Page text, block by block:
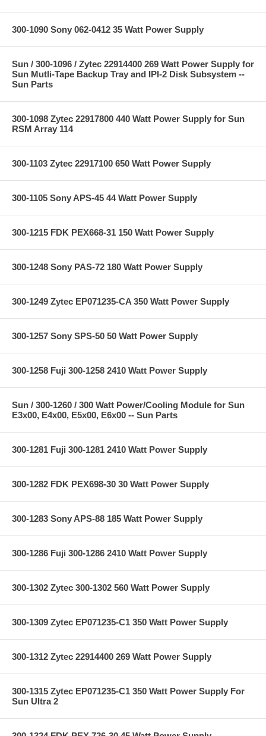
300-1090 Sony 062-0412 35 Watt Power Supply
Sun / 300-1096 / Zytec 22914400 269 Watt Power Supply for
Sun Mutli-Tape Backup Tray and IPI-2 Disk Subsystem --
Sun Parts
300-1098 Zytec 22917800 440 Watt Power Supply for Sun
RSM Array 114
300-1103 Zytec 22917100 650 Watt Power Supply
300-1105 Sony APS-45 44 Watt Power Supply
300-1215 FDK PEX668-31 150 Watt Power Supply
300-1248 Sony PAS-72 180 Watt Power Supply
300-1249 Zytec EP071235-CA 350 Watt Power Supply
300-1257 Sony SPS-50 50 Watt Power Supply
300-1258 Fuji 300-1258 2410 Watt Power Supply
Sun / 300-1260 / 300 Watt Power/Cooling Module for Sun
E3x00, E4x00, E5x00, E6x00 -- Sun Parts
300-1281 Fuji 300-1281 2410 Watt Power Supply
300-1282 FDK PEX698-30 30 Watt Power Supply
300-1283 Sony APS-88 185 Watt Power Supply
300-1286 Fuji 300-1286 2410 Watt Power Supply
300-1302 Zytec 300-1302 560 Watt Power Supply
300-1309 Zytec EP071235-C1 350 Watt Power Supply
300-1312 Zytec 22914400 269 Watt Power Supply
300-1315 Zytec EP071235-C1 350 Watt Power Supply For
Sun Ultra 2